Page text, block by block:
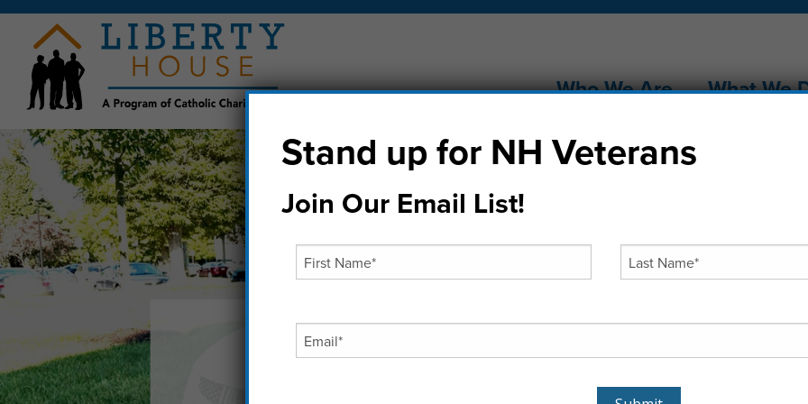
Who We Are What We
Cram the Van
Stand up for NH Veterans
Join Our Email List!